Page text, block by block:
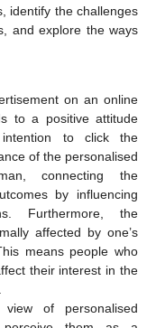
identify the challenges
and explore the ways
on an online
to a positive attitude
to click the
of the personalised
connecting the
by influencing
Furthermore, the
affected by one’s
means people who
their interest in the
of personalised